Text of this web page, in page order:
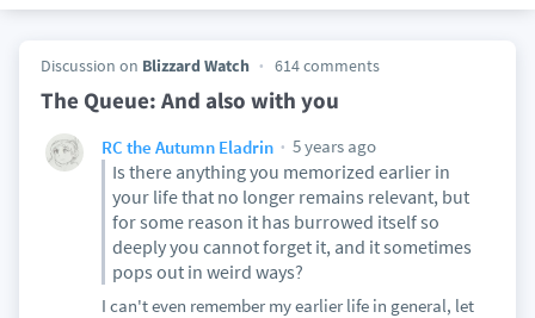
Discussion on Blizzard Watch 614 comments
The Queue: And also with you
RC the Autumn Eladrin 5 years ago
Is there anything you memorized earlier in
your life that no longer remains relevant, but
for some reason it has burrowed itself so
deeply you cannot forget it, and it sometimes
pops out in weird ways?
I can't even remember my earlier life in general, let